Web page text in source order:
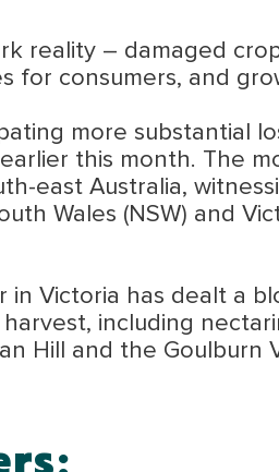
reality – damaged
for consumers, and
more substantial
this month. The
east Australia,
Wales (NSW) and
Victoria has dealt a
including
Hill and the Goulburn